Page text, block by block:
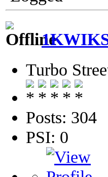
Turbo
Posts: 304
PSI: 0